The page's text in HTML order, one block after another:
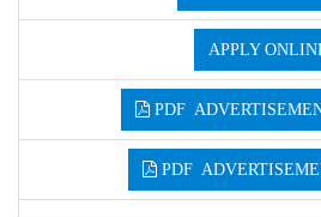
APPLY
PDF
PDF